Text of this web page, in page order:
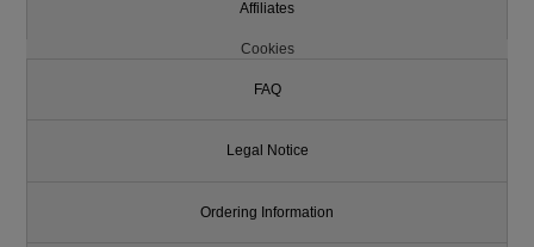
Affiliates
Cookies
FAQ
Legal Notice
Ordering Information